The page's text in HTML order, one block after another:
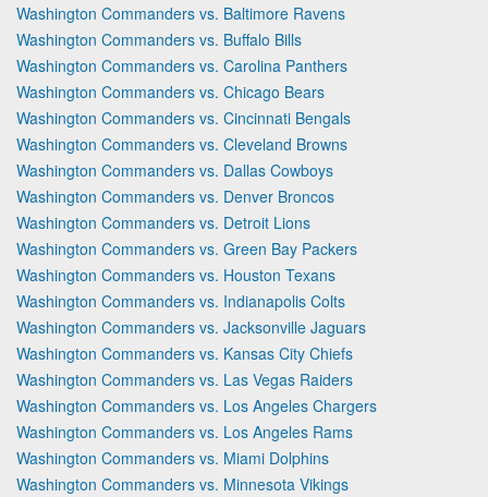
Washington Commanders vs. Baltimore Ravens
Washington Commanders vs. Buffalo Bills
Washington Commanders vs. Carolina Panthers
Washington Commanders vs. Chicago Bears
Washington Commanders vs. Cincinnati Bengals
Washington Commanders vs. Cleveland Browns
Washington Commanders vs. Dallas Cowboys
Washington Commanders vs. Denver Broncos
Washington Commanders vs. Detroit Lions
Washington Commanders vs. Green Bay Packers
Washington Commanders vs. Houston Texans
Washington Commanders vs. Indianapolis Colts
Washington Commanders vs. Jacksonville Jaguars
Washington Commanders vs. Kansas City Chiefs
Washington Commanders vs. Las Vegas Raiders
Washington Commanders vs. Los Angeles Chargers
Washington Commanders vs. Los Angeles Rams
Washington Commanders vs. Miami Dolphins
Washington Commanders vs. Minnesota Vikings